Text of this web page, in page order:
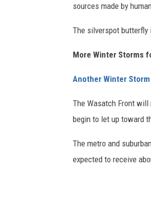
sources made by
The silverspot butterfly
More Winter Storms
Another Winter Storm
The Wasatch Front
begin to let up toward
The metro and
expected to receive